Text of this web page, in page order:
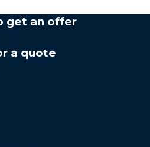
get an offer
a quote